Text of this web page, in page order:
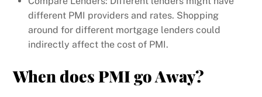
different PMI providers and rates. Shopping
around for different mortgage lenders could
indirectly affect the cost of PMI.
When does PMI go Away?